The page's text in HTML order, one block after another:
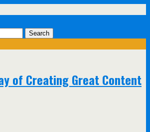
of Creating Great Content